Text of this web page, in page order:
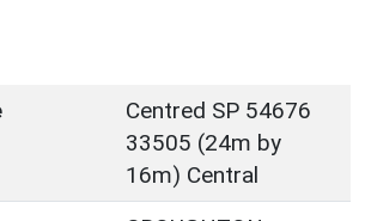
Centred SP 54676
33505 (24m by
16m) Central